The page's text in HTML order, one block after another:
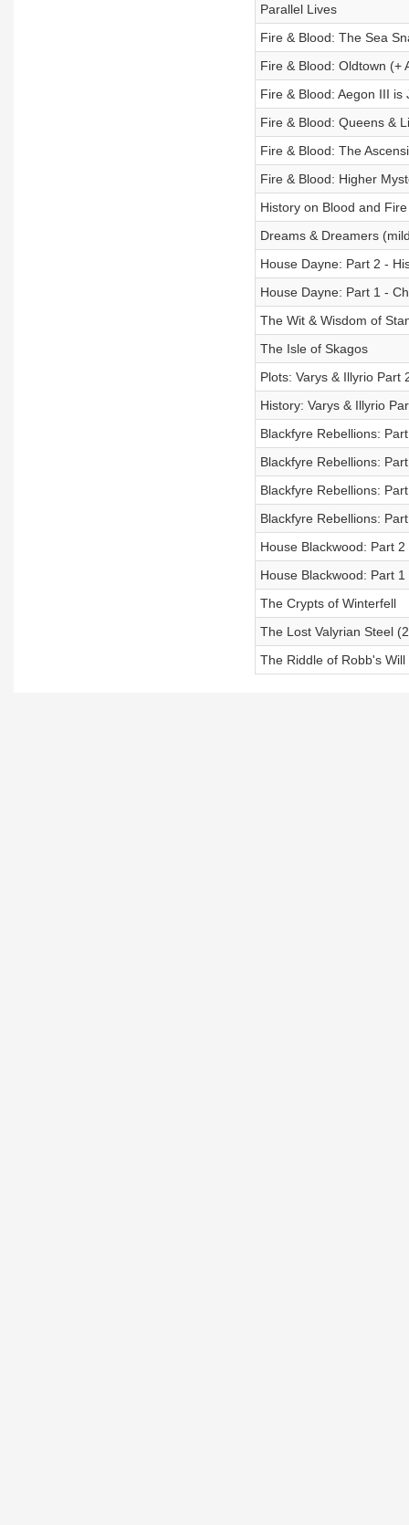
Parallel Lives
Fire & Blood: The Sea
Fire & Blood: Oldtown (+
Fire & Blood: Aegon III is
Fire & Blood: Queens &
Fire & Blood: The
Fire & Blood: Higher
History on Blood and Fire
Dreams & Dreamers
House Dayne: Part 2 -
House Dayne: Part 1 -
The Wit & Wisdom of
The Isle of Skagos
Plots: Varys & Illyrio Part
History: Varys & Illyrio
Blackfyre Rebellions:
Blackfyre Rebellions:
Blackfyre Rebellions:
Blackfyre Rebellions:
House Blackwood: Part
House Blackwood: Part
The Crypts of Winterfell
The Lost Valyrian Steel
The Riddle of Robb's Will